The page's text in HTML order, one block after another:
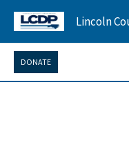
Skip
content
Lincoln
DONATE